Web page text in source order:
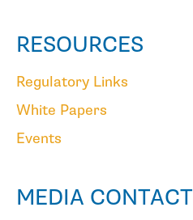
RESOURCES
Regulatory Links
White Papers
Events
MEDIA CONTACT